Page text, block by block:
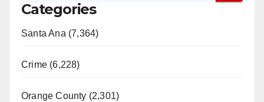
Categories
Santa Ana (7,364)
Crime (6,228)
Orange County (2,301)